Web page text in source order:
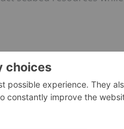
by the ISA, which was
environmental issues,